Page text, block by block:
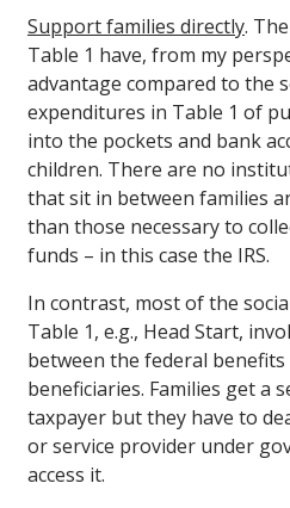
Support families directly.
Table 1 have, from my
advantage compared to the
expenditures in Table 1 of
into the pockets and bank
children. There are no
that sit in between families
than those necessary to
funds – in this case the IRS.
In contrast, most of the
Table 1, e.g., Head Start,
between the federal
beneficiaries. Families get a
taxpayer but they have to
or service provider under
access it.